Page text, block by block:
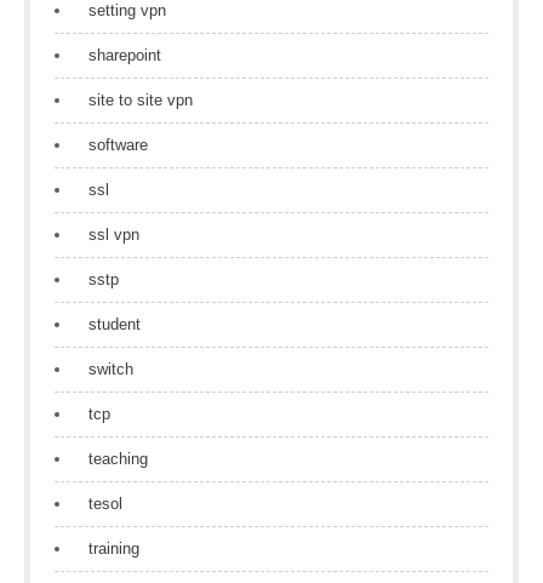
setting vpn
sharepoint
site to site vpn
software
ssl
ssl vpn
sstp
student
switch
tcp
teaching
tesol
training